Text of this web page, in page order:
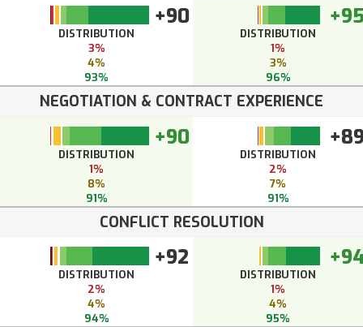
+90
DISTRIBUTION
3%
4%
93%
DISTRIBUTION
1%
3%
96%
NEGOTIATION & CONTRACT EXPERIENCE
+90
DISTRIBUTION
1%
8%
91%
DISTRIBUTION
2%
7%
91%
CONFLICT RESOLUTION
+92
DISTRIBUTION
2%
4%
94%
DISTRIBUTION
1%
4%
95%